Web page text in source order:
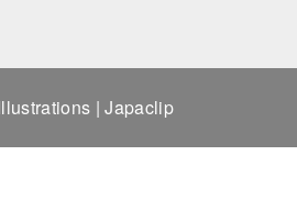
| Japaclip